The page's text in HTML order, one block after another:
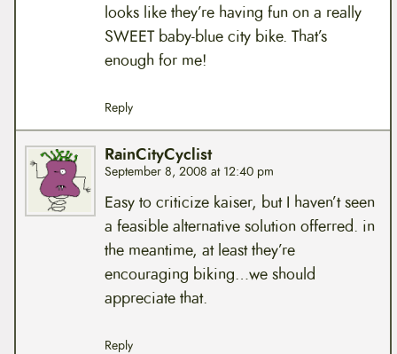
looks like they’re having fun on a really
SWEET baby-blue city bike. That’s
enough for me!
Reply
RainCityCyclist
September 8, 2008 at 12:40 pm
Easy to criticize kaiser, but I haven’t seen
a feasible alternative solution offerred. in
the meantime, at least they’re
encouraging biking…we should
appreciate that.
Reply